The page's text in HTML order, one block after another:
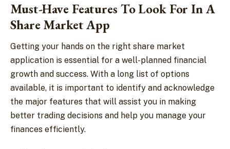
Must-Have Features To Look For In A
Share Market App
Getting your hands on the right share market
application is essential for a well-planned financial
growth and success. With a long list of options
available, it is important to identify and acknowledge
the major features that will assist you in making
better trading decisions and help you manage your
finances efficiently.